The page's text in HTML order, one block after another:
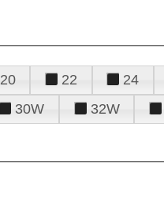
20 22 24
30W 32W